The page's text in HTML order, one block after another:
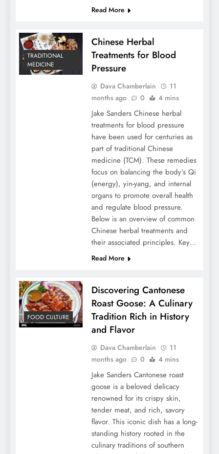
Read More
TRADITIONAL
MEDICINE
Chinese Herbal
Treatments for Blood
Pressure
Dava Chamberlain
11
months ago
0 4 mins
Jake Sanders Chinese herbal
treatments for blood pressure
have been used for centuries as
part of traditional Chinese
medicine (TCM). These remedies
focus on balancing the body’s Qi
(energy), yin-yang, and internal
organs to promote overall health
and regulate blood pressure.
Below is an overview of common
Chinese herbal treatments and
their associated principles. Key…
Read More
FOOD CULTURE
Discovering Cantonese
Roast Goose: A Culinary
Tradition Rich in History
and Flavor
Dava Chamberlain
11
months ago
0 4 mins
Jake Sanders Cantonese roast
goose is a beloved delicacy
renowned for its crispy skin,
tender meat, and rich, savory
flavor. This iconic dish has a long-
standing history rooted in the
culinary traditions of southern